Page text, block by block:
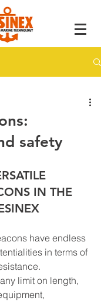
safety
IN THE
have endless
in terms of
limit on length,